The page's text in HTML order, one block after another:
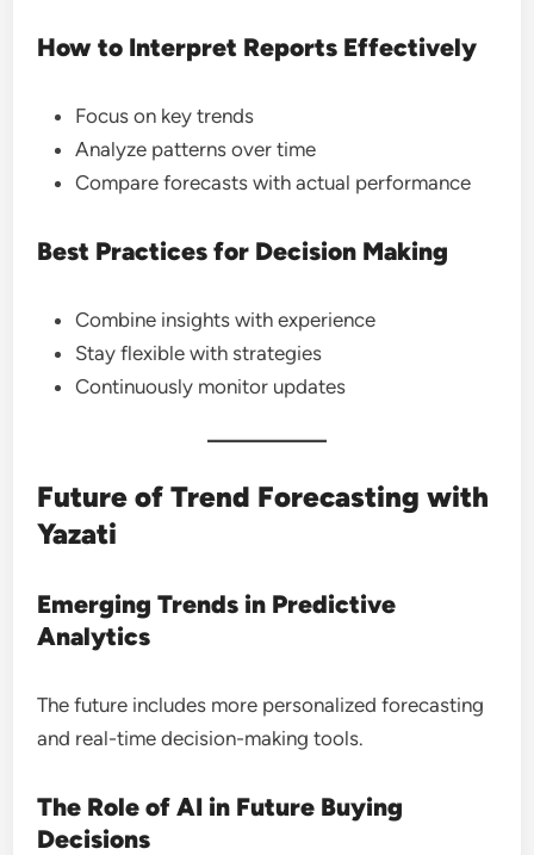
How to Interpret Reports Effectively
Focus on key trends
Analyze patterns over time
Compare forecasts with actual performance
Best Practices for Decision Making
Combine insights with experience
Stay flexible with strategies
Continuously monitor updates
Future of Trend Forecasting with
Yazati
Emerging Trends in Predictive
Analytics
The future includes more personalized forecasting
and real-time decision-making tools.
The Role of AI in Future Buying
Decisions